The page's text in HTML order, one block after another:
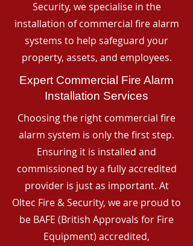
Security, we specialise in the
installation of commercial fire alarm
systems to help safeguard your
property, assets, and employees.
Expert Commercial Fire Alarm
Installation Services
Choosing the right commercial fire
alarm system is only the first step.
Ensuring it is installed and
commissioned by a fully accredited
provider is just as important. At
Oltec Fire & Security, we are proud to
be BAFE (British Approvals for Fire
Equipment) accredited,